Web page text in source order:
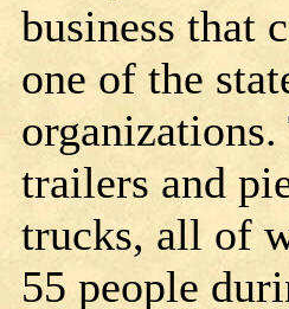
business that
one of the
trailers and
trucks, all of
55 people